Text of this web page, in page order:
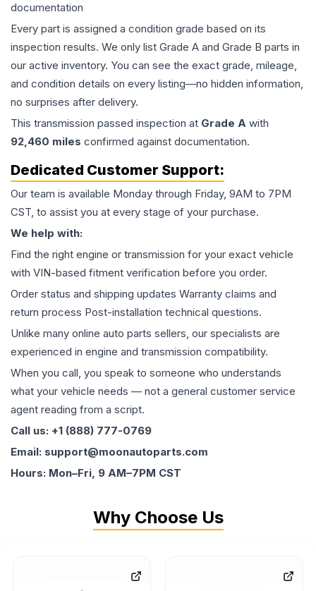
documentation
Every part is assigned a condition grade based on its
inspection results. We only list Grade A and Grade B parts in
our active inventory. You can see the exact grade, mileage,
and condition details on every listing—no hidden information,
no surprises after delivery.
This transmission passed inspection at Grade A with
92,460 miles confirmed against documentation.
Dedicated Customer Support:
Our team is available Monday through Friday, 9AM to 7PM
CST, to assist you at every stage of your purchase.
We help with:
Find the right engine or transmission for your exact vehicle
with VIN-based fitment verification before you order.
Order status and shipping updates Warranty claims and
return process Post-installation technical questions.
Unlike many online auto parts sellers, our specialists are
experienced in engine and transmission compatibility.
When you call, you speak to someone who understands
what your vehicle needs — not a general customer service
agent reading from a script.
Call us: +1 (888) 777-0769
Email: support@moonautoparts.com
Hours: Mon–Fri, 9 AM–7PM CST
Why Choose Us